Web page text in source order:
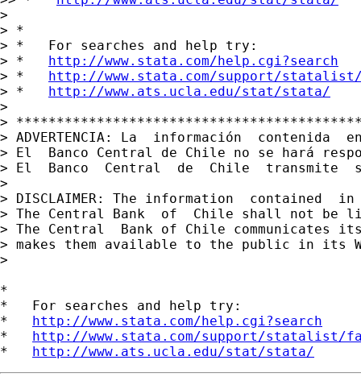
>
> *
> *   For searches and help try:
> * http://www.stata.com/help.cgi?search
> * http://www.stata.com/support/
> * http://www.ats.ucla.edu/stat/stata/
>
>
> ADVERTENCIA: La  información
> El  Banco Central de Chile no se hará
> El  Banco  Central  de  Chile  transmite
>
> DISCLAIMER: The information
> The Central Bank  of  Chile shall not be
> The Central  Bank of Chile
> makes them available to the public in its
>
*
*   For searches and help try:
* http://www.stata.com/help.cgi?search
* http://www.stata.com/support/statalist/
* http://www.ats.ucla.edu/stat/stata/